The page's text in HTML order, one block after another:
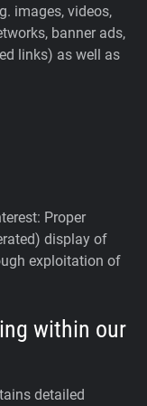
images, videos,
banner ads,
links) as well as
Proper
display of
exploitation of
within our
detailed